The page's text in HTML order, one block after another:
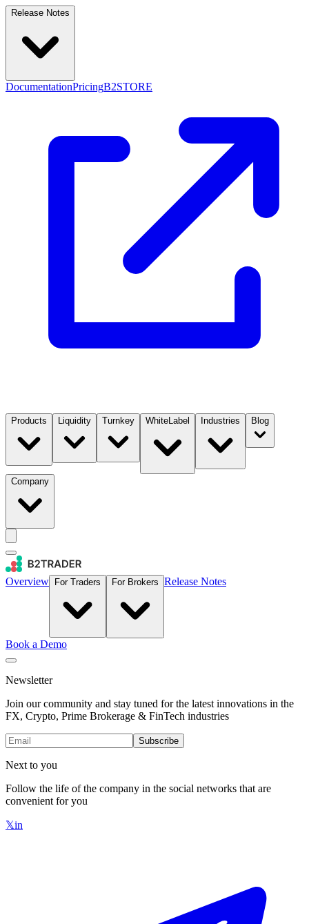
Release Notes
DocumentationPricingB2STORE
Products Liquidity Turnkey WhiteLabel Industries Blog
Company
Overview For Traders For Brokers Release Notes
Book a Demo
Newsletter
Join our community and stay tuned for the latest innovations in the
FX, Crypto, Prime Brokerage & FinTech industries
Subscribe
Next to you
Follow the life of the company in the social networks that are
convenient for you
𝕏in